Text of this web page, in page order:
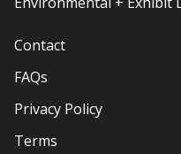
Contact
FAQs
Privacy Policy
Terms